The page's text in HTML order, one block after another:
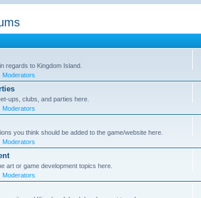
regards to Kingdom Island.
Moderators
ups, clubs, and parties here.
Moderators
you think should be added to the game/website here.
Moderators
art or game development topics here.
Moderators